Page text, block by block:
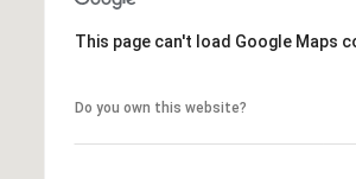
This page can't load Google Maps
Do you own this website?